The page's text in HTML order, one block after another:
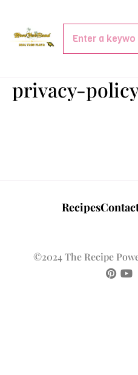
privacy-
Recipes
©2024 The Recipe